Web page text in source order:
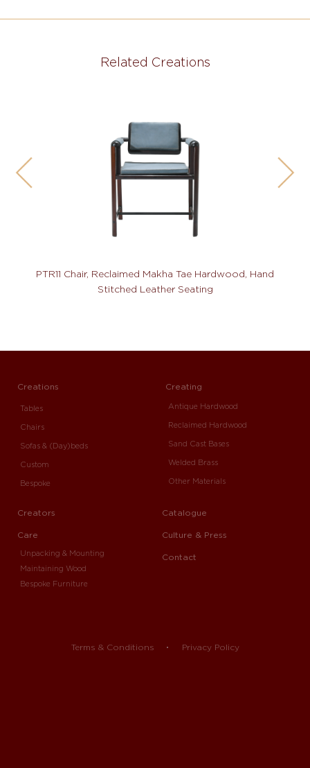
Related Creations
PTR11 Chair, Reclaimed Makha Tae Hardwood, Hand
Stitched Leather Seating
Creations
Tables
Chairs
Sofas & (Day)beds
Custom
Bespoke
Creating
Antique Hardwood
Reclaimed Hardwood
Sand Cast Bases
Welded Brass
Other Materials
Creators
Care
Unpacking & Mounting
Maintaining Wood
Bespoke Furniture
Catalogue
Culture & Press
Contact
Terms & Conditions Privacy Policy